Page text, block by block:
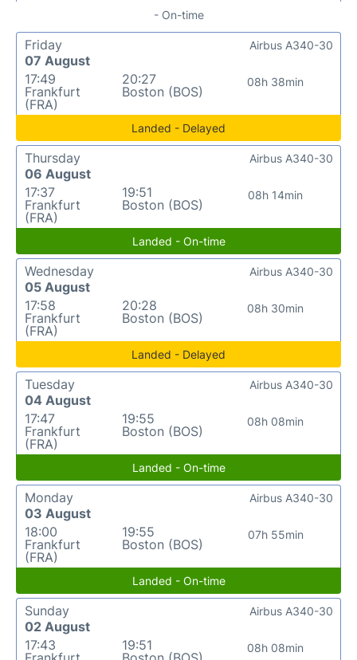
- On-time
Friday
07 August
17:49
Frankfurt
(FRA)
20:27
Boston (BOS)
08h 38min
Airbus A340-30
Landed - Delayed
Thursday
06 August
17:37
Frankfurt
(FRA)
19:51
Boston (BOS)
08h 14min
Airbus A340-30
Landed - On-time
Wednesday
05 August
17:58
Frankfurt
(FRA)
20:28
Boston (BOS)
08h 30min
Airbus A340-30
Landed - Delayed
Tuesday
04 August
17:47
Frankfurt
(FRA)
19:55
Boston (BOS)
08h 08min
Airbus A340-30
Landed - On-time
Monday
03 August
18:00
Frankfurt
(FRA)
19:55
Boston (BOS)
07h 55min
Airbus A340-30
Landed - On-time
Sunday
02 August
17:43
19:51
08h 08min
Airbus A340-30